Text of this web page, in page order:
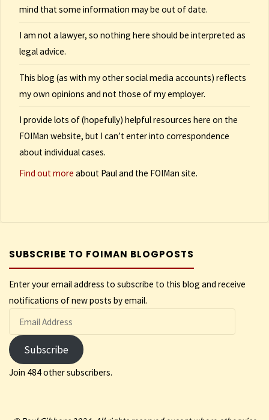
mind that some information may be out of date.
I am not a lawyer, so nothing here should be interpreted as
legal advice.
This blog (as with my other social media accounts) reflects
my own opinions and not those of my employer.
I provide lots of (hopefully) helpful resources here on the
FOIMan website, but I can’t enter into correspondence
about individual cases.
Find out more about Paul and the FOIMan site.
SUBSCRIBE TO FOIMAN BLOGPOSTS
Enter your email address to subscribe to this blog and receive
notifications of new posts by email.
Email
Address
Subscribe
Join 484 other subscribers.